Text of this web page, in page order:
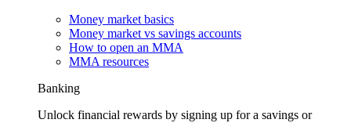
Money market basics
Money market vs savings accounts
How to open an MMA
MMA resources
Banking
Unlock financial rewards by signing up for a savings or